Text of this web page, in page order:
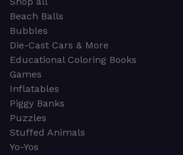
Beach Balls
Bubbles
Die-Cast Cars & More
Educational Coloring Books
Games
Inflatables
Piggy Banks
Puzzles
Stuffed Animals
Yo-Yos